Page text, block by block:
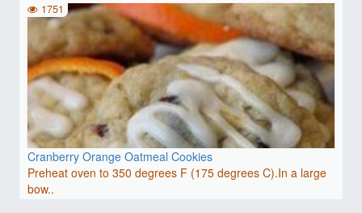
Cranberry Orange Oatmeal Cookies
Preheat oven to 350 degrees F (175 degrees C).In a large
bow..
1751